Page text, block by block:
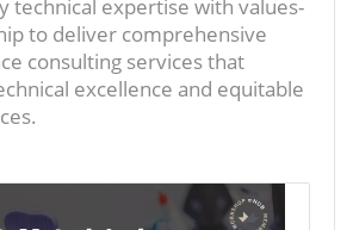
technical expertise with values-
to deliver comprehensive
consulting services that
excellence and equitable